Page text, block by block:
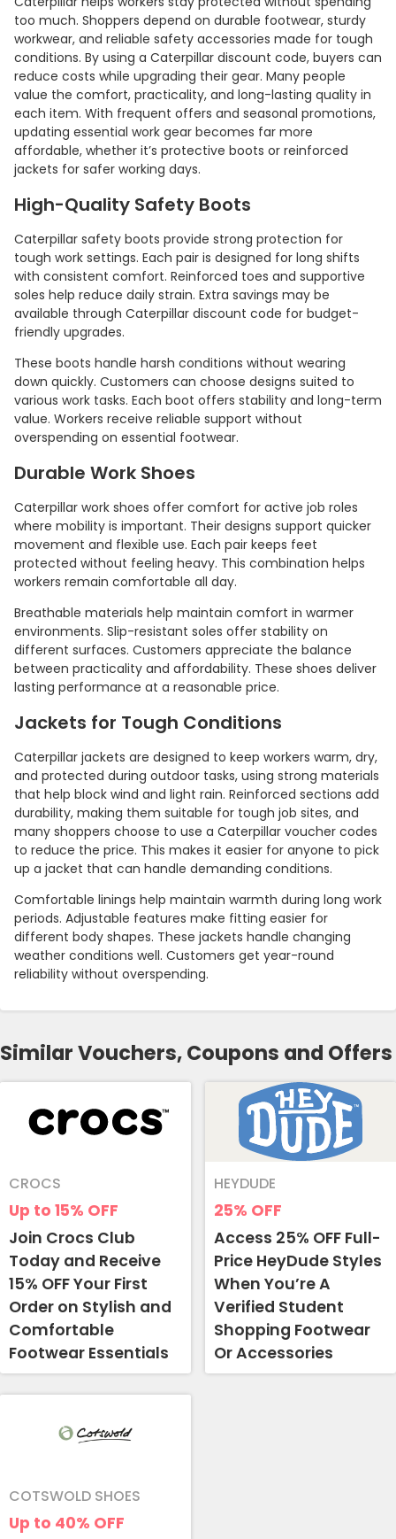
too much. Shoppers depend on durable footwear, sturdy
workwear, and reliable safety accessories made for tough
conditions. By using a Caterpillar discount code, buyers can
reduce costs while upgrading their gear. Many people
value the comfort, practicality, and long-lasting quality in
each item. With frequent offers and seasonal promotions,
updating essential work gear becomes far more
affordable, whether it’s protective boots or reinforced
jackets for safer working days.
High-Quality Safety Boots
Caterpillar safety boots provide strong protection for
tough work settings. Each pair is designed for long shifts
with consistent comfort. Reinforced toes and supportive
soles help reduce daily strain. Extra savings may be
available through Caterpillar discount code for budget-
friendly upgrades.
These boots handle harsh conditions without wearing
down quickly. Customers can choose designs suited to
various work tasks. Each boot offers stability and long-term
value. Workers receive reliable support without
overspending on essential footwear.
Durable Work Shoes
Caterpillar work shoes offer comfort for active job roles
where mobility is important. Their designs support quicker
movement and flexible use. Each pair keeps feet
protected without feeling heavy. This combination helps
workers remain comfortable all day.
Breathable materials help maintain comfort in warmer
environments. Slip-resistant soles offer stability on
different surfaces. Customers appreciate the balance
between practicality and affordability. These shoes deliver
lasting performance at a reasonable price.
Jackets for Tough Conditions
Caterpillar jackets are designed to keep workers warm, dry,
and protected during outdoor tasks, using strong materials
that help block wind and light rain. Reinforced sections add
durability, making them suitable for tough job sites, and
many shoppers choose to use a Caterpillar voucher codes
to reduce the price. This makes it easier for anyone to pick
up a jacket that can handle demanding conditions.
Comfortable linings help maintain warmth during long work
periods. Adjustable features make fitting easier for
different body shapes. These jackets handle changing
weather conditions well. Customers get year-round
reliability without overspending.
Similar Vouchers, Coupons and Offers
Up to 15% OFF
CROCS
Join Crocs Club
Today and Receive
15% OFF Your First
Order on Stylish and
Comfortable
Footwear Essentials
25% OFF
HEYDUDE
Access 25% OFF Full-
Price HeyDude Styles
When You’re A
Verified Student
Shopping Footwear
Or Accessories
Up to 40% OFF
COTSWOLD SHOES